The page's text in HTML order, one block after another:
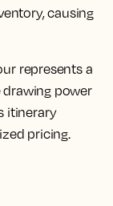
causing
represents a
drawing power
itinerary
pricing.